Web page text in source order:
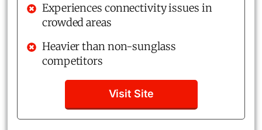
Experiences connectivity issues in
crowded areas
Heavier than non-sunglass
competitors
Visit Site